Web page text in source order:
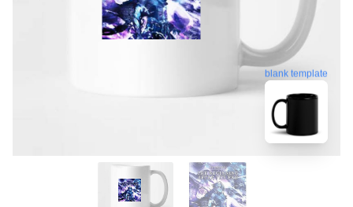
blank template